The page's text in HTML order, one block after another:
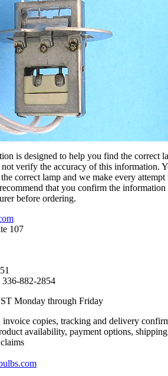
is designed to help you find the correct
verify the accuracy of this information.
correct lamp and we make every attempt
that you confirm the
before ordering.
107
882-2854
Monday through Friday
invoice copies, tracking and delivery
availability, payment options, shipping